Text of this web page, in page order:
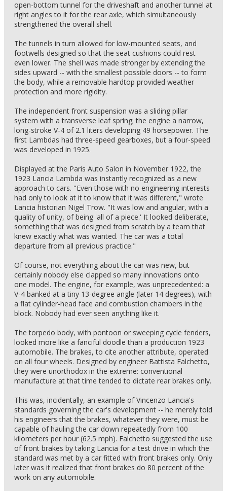
open-bottom tunnel for the driveshaft and another tunnel at
right angles to it for the rear axle, which simultaneously
strengthened the overall shell.
The tunnels in turn allowed for low-mounted seats, and
footwells designed so that the seat cushions could rest
even lower. The shell was made stronger by extending the
sides upward -- with the smallest possible doors -- to form
the body, while a removable hardtop provided weather
protection and more rigidity.
The independent front suspension was a sliding pillar
system with a transverse leaf spring; the engine a narrow,
long-stroke V-4 of 2.1 liters developing 49 horsepower. The
first Lambdas had three-speed gearboxes, but a four-speed
was developed in 1925.
Displayed at the Paris Auto Salon in November 1922, the
1923 Lancia Lambda was instantly recognized as a new
approach to cars. "Even those with no engineering interests
had only to look at it to know that it was different," wrote
Lancia historian Nigel Trow. "It was low and angular, with a
quality of unity, of being 'all of a piece.' It looked deliberate,
something that was designed from scratch by a team that
knew exactly what was wanted. The car was a total
departure from all previous practice."
Of course, not everything about the car was new, but
certainly nobody else clapped so many innovations onto
one model. The engine, for example, was unprecedented: a
V-4 banked at a tiny 13-degree angle (later 14 degrees), with
a flat cylinder-head face and combustion chambers in the
block. Nobody had ever seen anything like it.
The torpedo body, with pontoon or sweeping cycle fenders,
looked more like a fanciful doodle than a production 1923
automobile. The brakes, to cite another attribute, operated
on all four wheels. Designed by engineer Battista Falchetto,
they were unorthodox in the extreme: conventional
manufacture at that time tended to dictate rear brakes only.
This was, incidentally, an example of Vincenzo Lancia's
standards governing the car's development -- he merely told
his engineers that the brakes, whatever they were, must be
capable of hauling the car down repeatedly from 100
kilometers per hour (62.5 mph). Falchetto suggested the use
of front brakes by taking Lancia for a test drive in which the
standard was met by a car fitted with front brakes only. Only
later was it realized that front brakes do 80 percent of the
work on any automobile.